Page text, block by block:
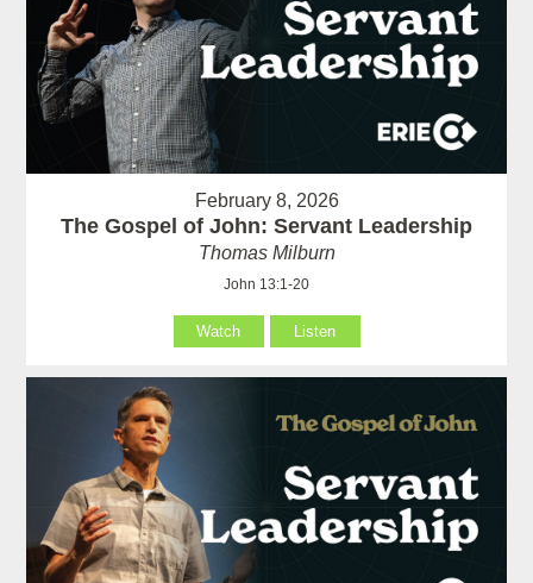
February 8, 2026
The Gospel of John: Servant Leadership
Thomas Milburn
John 13:1-20
Watch Listen